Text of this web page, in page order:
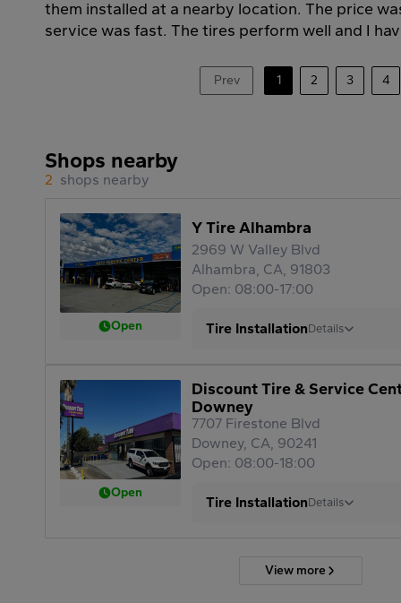
them installed at a nearby location. The price
service was fast. The tires perform well and I
Prev 1 2 3 4
Shops nearby
2 shops nearby
Open
Y Tire Alhambra
2969 W Valley Blvd
Alhambra, CA, 91803
Open: 08:00-17:00
Tire InstallationDetails
Open
Discount Tire & Service
Downey
7707 Firestone Blvd
Downey, CA, 90241
Open: 08:00-18:00
Tire InstallationDetails
View more